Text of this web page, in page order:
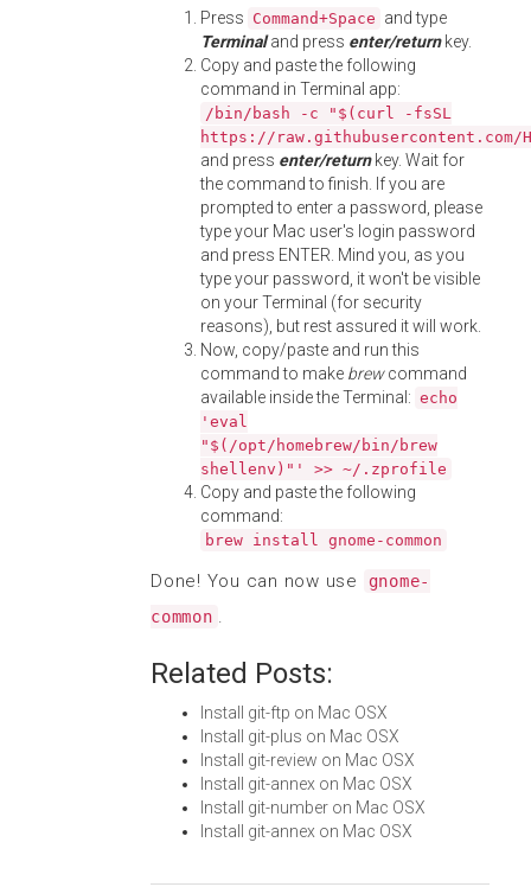
Press Command+Space and type
Terminaland press enter/returnkey.
Copy and paste the following
command in Terminal app:
/bin/bash -c "$(curl -fsSL
https://
and press enter/returnkey. Wait for
the command to finish. If you are
prompted to enter a password, please
type your Mac user's login password
and press ENTER. Mind you, as you
type your password, it won't be visible
on your Terminal (for security
reasons), but rest assured it will work.
Now, copy/paste and run this
command to make brewcommand
available inside the Terminal: echo
'eval
"$(/opt/homebrew/bin/brew
shellenv)"' >> ~/.zprofile
Copy and paste the following
command:
brew install gnome-common
Done! You can now use
gnome-
common .
Related Posts:
Install git-ftp on Mac OSX
Install git-plus on Mac OSX
Install git-review on Mac OSX
Install git-annex on Mac OSX
Install git-number on Mac OSX
Install git-annex on Mac OSX